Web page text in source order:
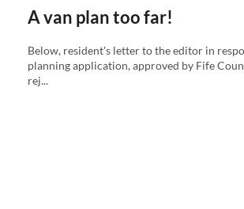
A van plan too far!
Below, resident's letter to the editor in
planning application, approved by Fife
rej...